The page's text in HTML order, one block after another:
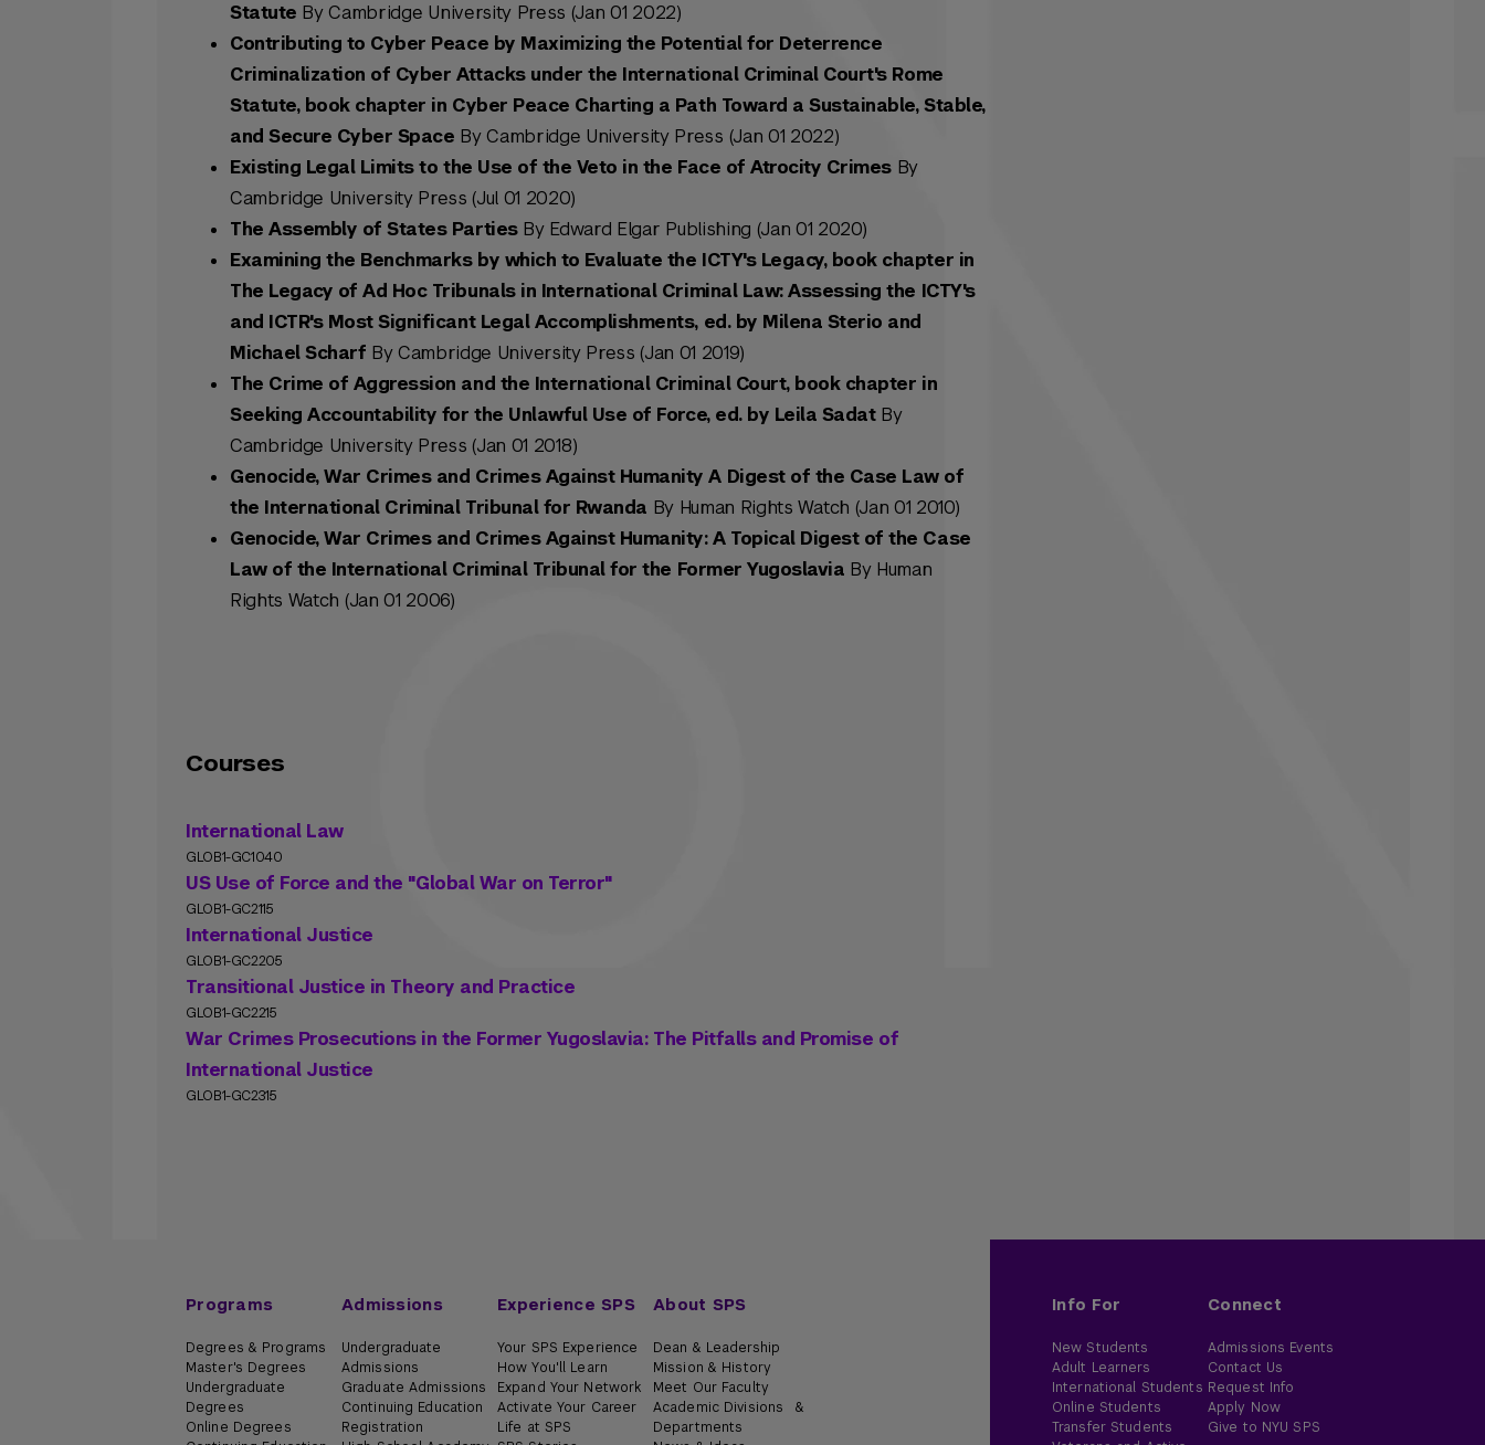
Statute By Cambridge University Press (Jan 01 2022)
Contributing to Cyber Peace by Maximizing the Potential for Deterrence
Criminalization of Cyber Attacks under the International Criminal Court's Rome
Statute, book chapter in Cyber Peace Charting a Path Toward a Sustainable, Stable,
and Secure Cyber Space By Cambridge University Press (Jan 01 2022)
Existing Legal Limits to the Use of the Veto in the Face of Atrocity Crimes By
Cambridge University Press (Jul 01 2020)
The Assembly of States PartiesBy Edward Elgar Publishing (Jan 01 2020)
Examining the Benchmarks by which to Evaluate the ICTY's Legacy, book chapter in
The Legacy of Ad Hoc Tribunals in International Criminal Law: Assessing the ICTY's
and ICTR's Most Significant Legal Accomplishments, ed. by Milena Sterio and
Michael Scharf By Cambridge University Press (Jan 01 2019)
The Crime of Aggression and the International Criminal Court, book chapter in
Seeking Accountability for the Unlawful Use of Force, ed. by Leila SadatBy
Cambridge University Press (Jan 01 2018)
Genocide, War Crimes and Crimes Against Humanity A Digest of the Case Law of
the International Criminal Tribunal for Rwanda By Human Rights Watch (Jan 01 2010)
Genocide, War Crimes and Crimes Against Humanity: A Topical Digest of the Case
Law of the International Criminal Tribunal for the Former Yugoslavia By Human
Rights Watch (Jan 01 2006)
Courses
International Law
GLOB1-GC1040
US Use of Force and the "Global War on Terror"
GLOB1-GC2115
International Justice
GLOB1-GC2205
Transitional Justice in Theory and Practice
GLOB1-GC2215
War Crimes Prosecutions in the Former Yugoslavia: The Pitfalls and Promise of
International Justice
GLOB1-GC2315
Programs
Degrees & Programs
Master's Degrees
Undergraduate
Degrees
Online Degrees
Admissions
Undergraduate
Admissions
Graduate Admissions
Continuing Education
Registration
Experience SPS
Your SPS Experience
How You'll Learn
Expand Your Network
Activate Your Career
Life at SPS
About SPS
Dean & Leadership
Mission & History
Meet Our Faculty
Academic Divisions &
Departments
Info For
New Students
Adult Learners
International Students
Online Students
Transfer Students
Connect
Admissions Events
Contact Us
Request Info
Apply Now
Give to NYU SPS